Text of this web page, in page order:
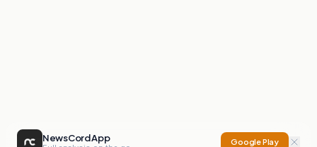
NewsCord App Google Play